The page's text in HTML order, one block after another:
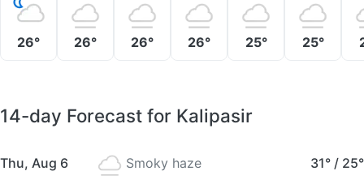
26° 26° 26° 26° 25° 25°
14-day Forecast for Kalipasir
Thu, Aug 6 Smoky haze 31° / 25°